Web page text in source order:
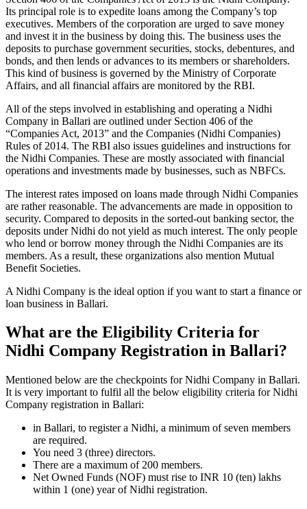
Its principal role is to expedite loans among the Company’s top
executives. Members of the corporation are urged to save money
and invest it in the business by doing this. The business uses the
deposits to purchase government securities, stocks, debentures, and
bonds, and then lends or advances to its members or shareholders.
This kind of business is governed by the Ministry of Corporate
Affairs, and all financial affairs are monitored by the RBI.
All of the steps involved in establishing and operating a Nidhi
Company in Ballari are outlined under Section 406 of the
“Companies Act, 2013” and the Companies (Nidhi Companies)
Rules of 2014. The RBI also issues guidelines and instructions for
the Nidhi Companies. These are mostly associated with financial
operations and investments made by businesses, such as NBFCs.
The interest rates imposed on loans made through Nidhi Companies
are rather reasonable. The advancements are made in opposition to
security. Compared to deposits in the sorted-out banking sector, the
deposits under Nidhi do not yield as much interest. The only people
who lend or borrow money through the Nidhi Companies are its
members. As a result, these organizations also mention Mutual
Benefit Societies.
A Nidhi Company is the ideal option if you want to start a finance or
loan business in Ballari.
What are the Eligibility Criteria for
Nidhi Company Registration in Ballari?
Mentioned below are the checkpoints for Nidhi Company in Ballari.
It is very important to fulfil all the below eligibility criteria for Nidhi
Company registration in Ballari:
in Ballari, to register a Nidhi, a minimum of seven members
are required.
You need 3 (three) directors.
There are a maximum of 200 members.
Net Owned Funds (NOF) must rise to INR 10 (ten) lakhs
within 1 (one) year of Nidhi registration.